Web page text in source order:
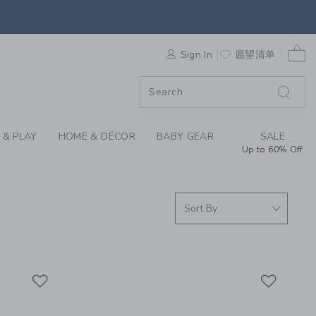
GIRLS
Sign In 愿望清单
PLAY HOME & DÉCOR BABY GEAR SALE
Up to 60% Off